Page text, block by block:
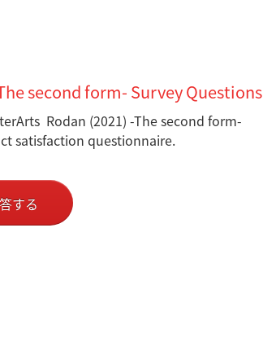
second form- Survey Questions
Rodan (2021) -The second form-
satisfaction questionnaire.
する